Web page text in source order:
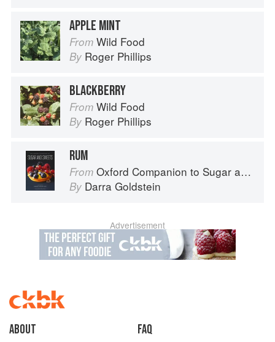
APPLE MINT
From Wild Food
By Roger Phillips
BLACKBERRY
From Wild Food
By Roger Phillips
RUM
From Oxford Companion to Sugar and Sweets
By Darra Goldstein
Advertisement
About faq